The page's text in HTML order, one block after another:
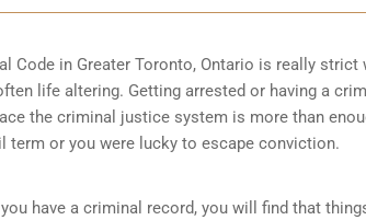
Code in Greater Toronto, Ontario is really strict
life altering. Getting arrested or having a
the criminal justice system is more than
term or you were lucky to escape conviction.
have a criminal record, you will find that